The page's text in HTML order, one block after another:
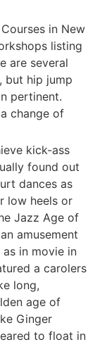
in New
listing
are several
but hip jump
pertinent.
a change of
kick-ass
found out
dances as
low heels or
Jazz Age of
amusement
in movie in
a carolers
long,
age of
Ginger
to float in